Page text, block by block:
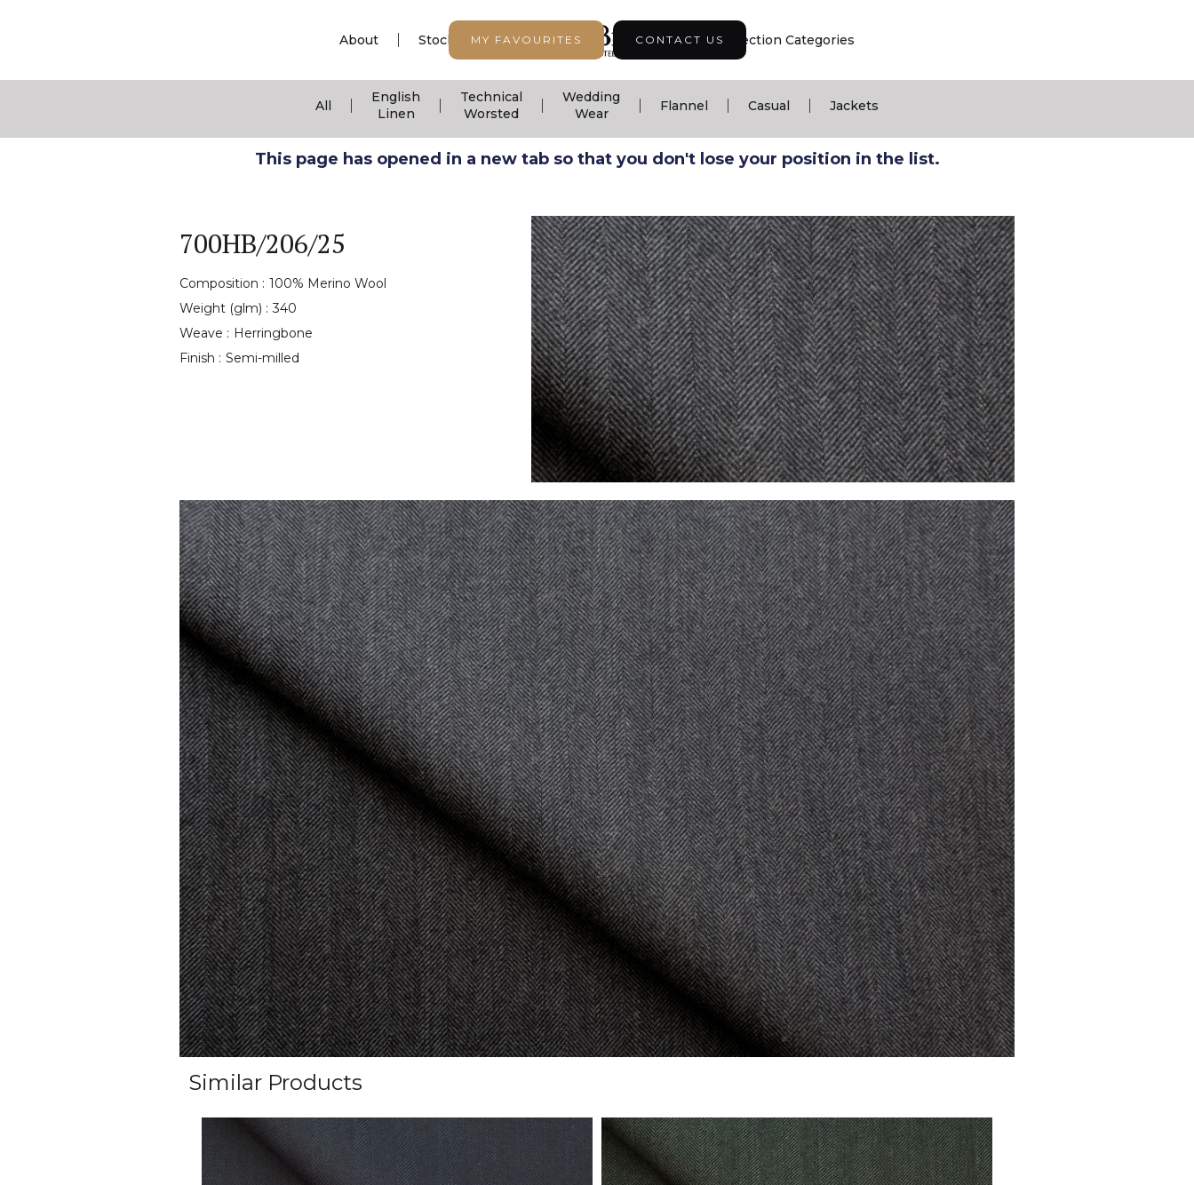
MY FAVOURITES CONTACT US
About Stock Support | Seasonal Collection | Collection Categories
All
English
Linen
Technical
Worsted
Wedding
Wear
Flannel Casual Jackets
This page has opened in a new tab so that you don't lose your position in the list.
700HB/206/25
Composition : 100% Merino Wool
Weight (glm) : 340
Weave : Herringbone
Finish : Semi-milled
Similar Products